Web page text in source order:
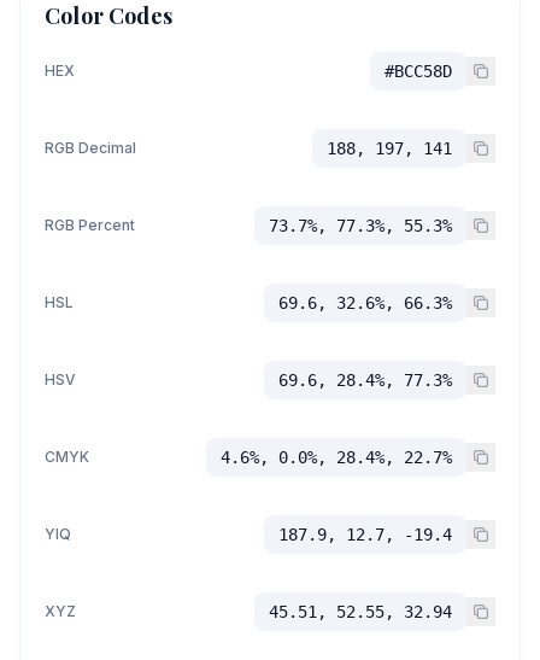
Color Codes
HEX #BCC58D
RGB Decimal 188, 197, 141
RGB Percent 73.7%, 77.3%, 55.3%
HSL 69.6, 32.6%, 66.3%
HSV 69.6, 28.4%, 77.3%
CMYK 4.6%, 0.0%, 28.4%, 22.7%
YIQ 187.9, 12.7, -19.4
XYZ 45.51, 52.55, 32.94